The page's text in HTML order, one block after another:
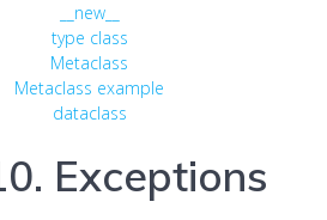
__new__
type class
Metaclass
Metaclass example
dataclass
Exceptions